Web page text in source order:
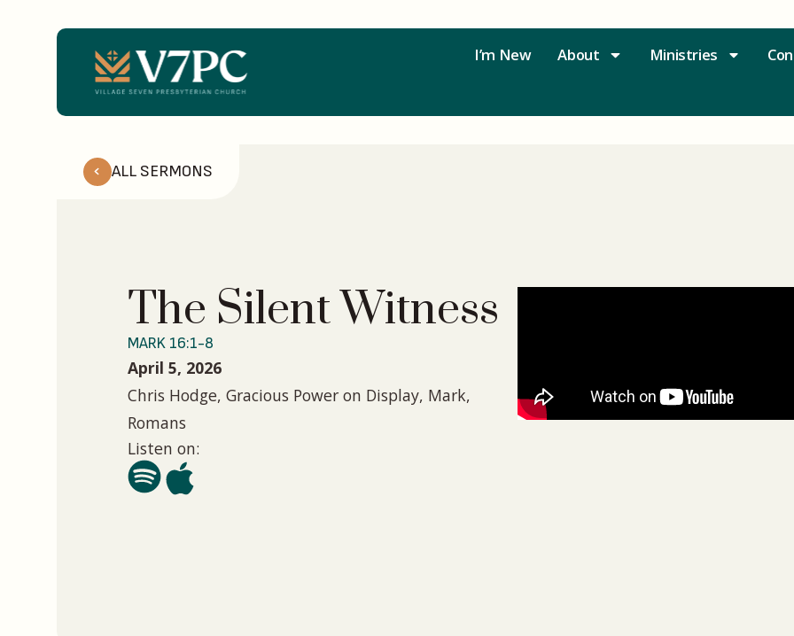
I’m New About Ministries
ALL SERMONS
The Silent Witness
MARK 16:1-8
April 5, 2026
Chris Hodge, Gracious Power on Display, Mark,
Romans
Listen on: